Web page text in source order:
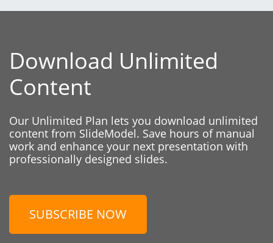
Download Unlimited
Content
Our Unlimited Plan lets you download unlimited
content from SlideModel. Save hours of manual
work and enhance your next presentation with
professionally designed slides.
SUBSCRIBE NOW